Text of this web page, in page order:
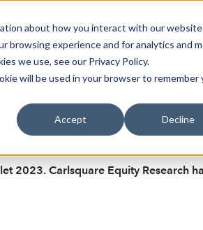
about how you interact with our website
browsing experience and for analytics and
we use, see our Privacy Policy.
will be used in your browser to remember
Accept Decline
och
Carlsquare Equity Research